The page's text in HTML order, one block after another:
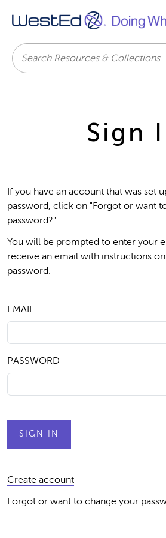
Search
Sign
If you have an account that was set
password, click on "Forgot or want
password?".
You will be prompted to enter your
receive an email with instructions
password.
EMAIL
PASSWORD
Create account
Forgot or want to change your